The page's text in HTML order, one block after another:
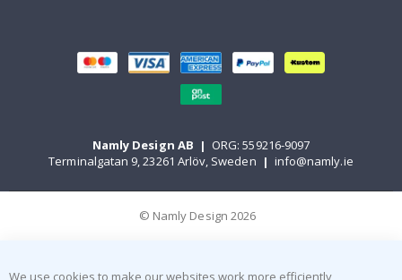
Namly Design AB | ORG: 559216-9097
Terminalgatan 9, 23261 Arlöv, Sweden | info@namly.ie
© Namly Design 2026
We use cookies to make our websites work more efficiently,